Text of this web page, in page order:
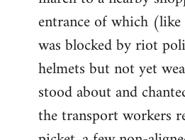
entrance of which
was blocked by riot
helmets but not yet
stood about and
the transport workers